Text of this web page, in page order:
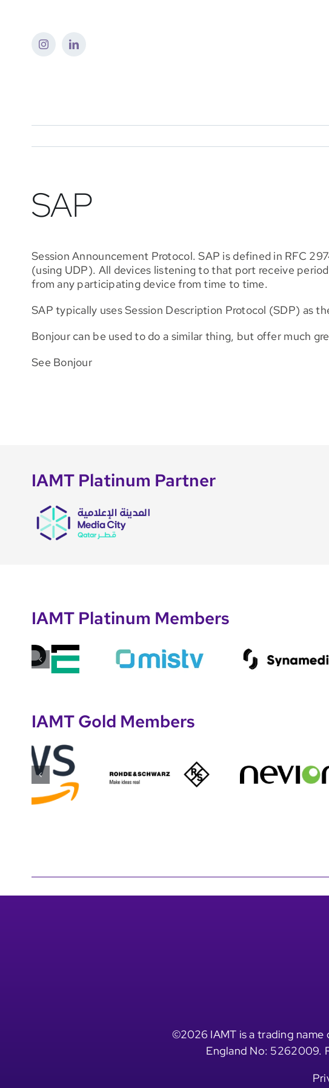
SAP
Session Announcement Protocol. SAP is defined in RFC
(using UDP). All devices listening to that port receive
from any participating device from time to time.
SAP typically uses Session Description Protocol (SDP) as
Bonjour can be used to do a similar thing, but offer much
See Bonjour
IAMT Platinum Partner
IAMT Platinum Members
IAMT Gold Members
©2026 IAMT is a trading name
England No: 5262009.